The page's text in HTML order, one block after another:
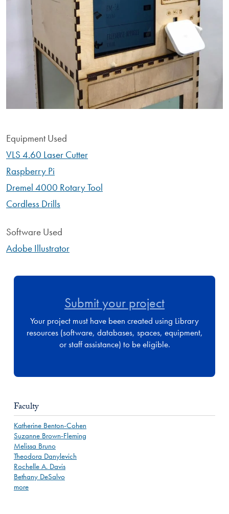
Equipment Used
VLS 4.60 Laser Cutter
Raspberry Pi
Dremel 4000 Rotary Tool
Cordless Drills
Software Used
Adobe Illustrator
Submit your project
Your project must have been created using Library
resources (software, databases, spaces, equipment,
or staff assistance) to be eligible.
Faculty
Katherine Benton-Cohen
Suzanne Brown-Fleming
Melissa Bruno
Theodora Danylevich
Rochelle A. Davis
Bethany DeSalvo
more